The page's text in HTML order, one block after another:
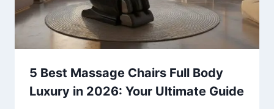
5 Best Massage Chairs Full Body
Luxury in 2026: Your Ultimate Guide